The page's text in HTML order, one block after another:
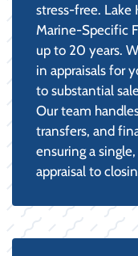
stress-free.
Marine-Specific
up to 20 years.
in appraisals for
to substantial
Our team
transfers, and
ensuring a
appraisal to